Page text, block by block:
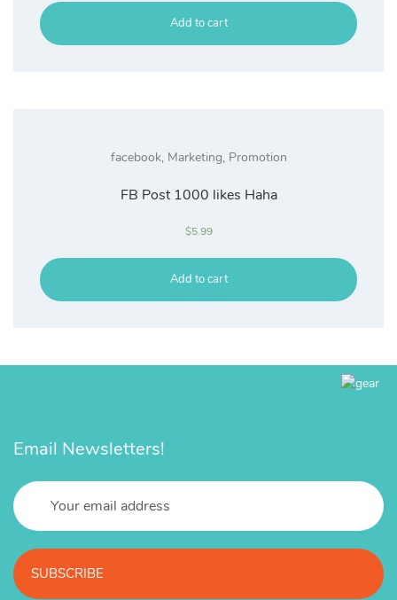
Add to cart
facebook, Marketing, Promotion
FB Post 1000 likes Haha
$5.99
Add to cart
Email Newsletters!
SUBSCRIBE